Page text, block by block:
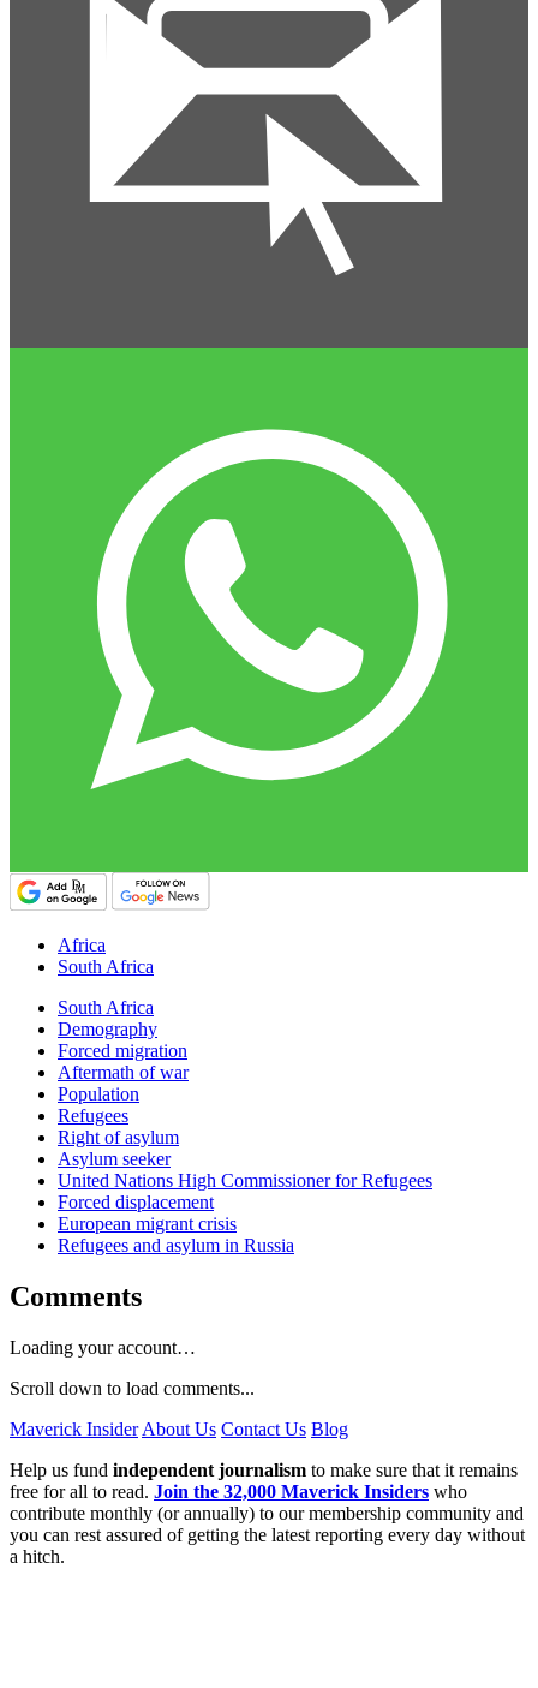
Africa
South Africa
South Africa
Demography
Forced migration
Aftermath of war
Population
Refugees
Right of asylum
Asylum seeker
United Nations High Commissioner for Refugees
Forced displacement
European migrant crisis
Refugees and asylum in Russia
Comments
Loading your account…
Scroll down to load comments...
Maverick Insider About Us Contact Us Blog
Help us fund independent journalism to make sure that it remains
free for all to read. Join the 32,000 Maverick Insiders who
contribute monthly (or annually) to our membership community and
you can rest assured of getting the latest reporting every day without
a hitch.